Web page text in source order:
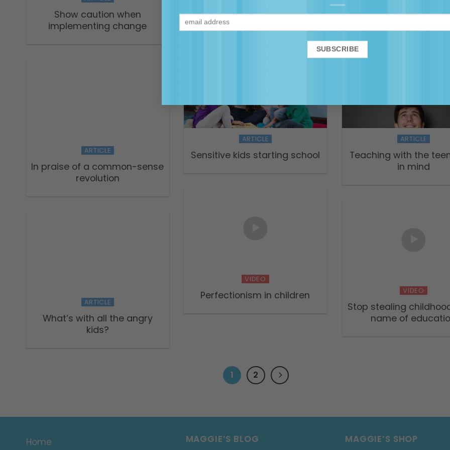
Teaching
education in early
Show caution when
implementing change
ARTICLE
Sensitive kids starting school
ARTICLE
Teaching with the
in mind
ARTICLE
In praise of a common-sense
revolution
VIDEO
Perfectionism in children VIDEO
Stop stealing
name of
ARTICLE
What’s with all the angry
kids?
1 2
Home MAGGIE’S BLOG MAGGIE’S SHOP